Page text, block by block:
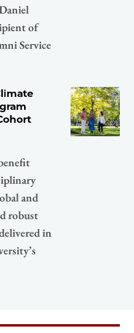
of
Service
and
robust
in